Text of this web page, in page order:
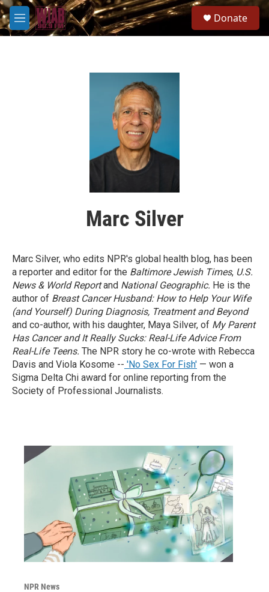
Skip to main content
M
e
Donate
Marc Silver
Marc Silver, who edits NPR's global health blog, has been
a reporter and editor for the Baltimore Jewish Times, U.S.
News & World Reportand National Geographic. He is the
author of Breast Cancer Husband: How to Help Your Wife
(and Yourself) During Diagnosis, Treatment and Beyond
and co-author, with his daughter, Maya Silver, of My Parent
Has Cancer and It Really Sucks: Real-Life Advice From
Real-Life Teens. The NPR story he co-wrote with Rebecca
Davis and Viola Kosome -- 'No Sex For Fish' — won a
Sigma Delta Chi award for online reporting from the
Society of Professional Journalists.
NPR News